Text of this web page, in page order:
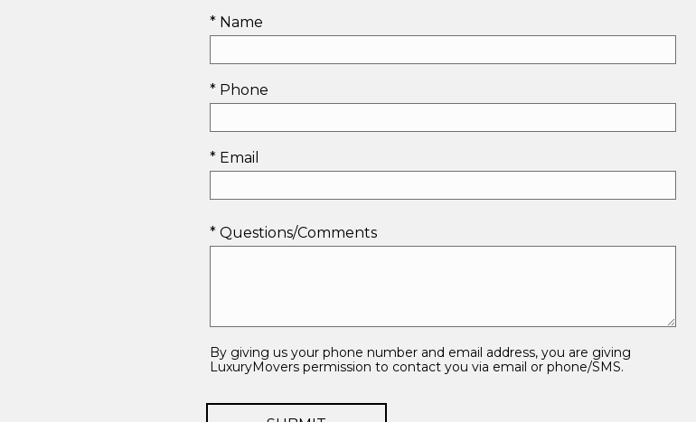
* Name
* Phone
* Email
* Questions/Comments
By giving us your phone number and email address, you are giving
LuxuryMovers permission to contact you via email or phone/SMS.